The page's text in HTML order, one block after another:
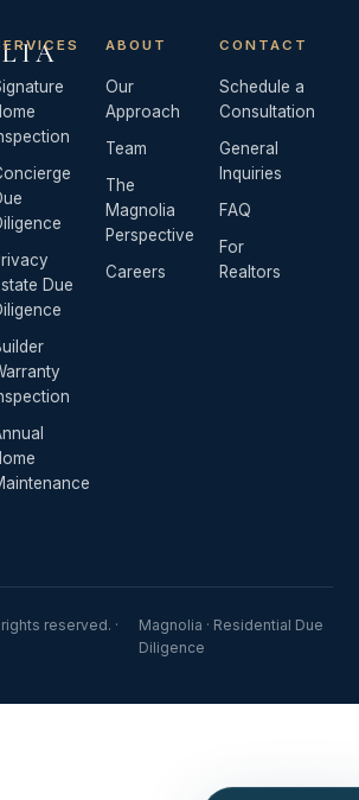
Due
ABOUT
Our
Approach
Team
The
Magnolia
Perspective
Careers
CONTACT
Schedule a
Consultation
General
Inquiries
FAQ
For
Realtors
reserved. ·
Magnolia · Residential Due
Diligence